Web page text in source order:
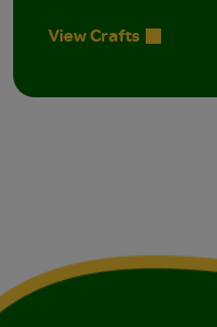
View Crafts